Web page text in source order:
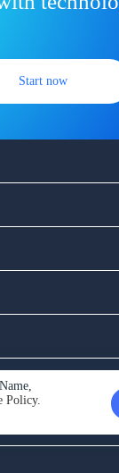
Start now
Policy.